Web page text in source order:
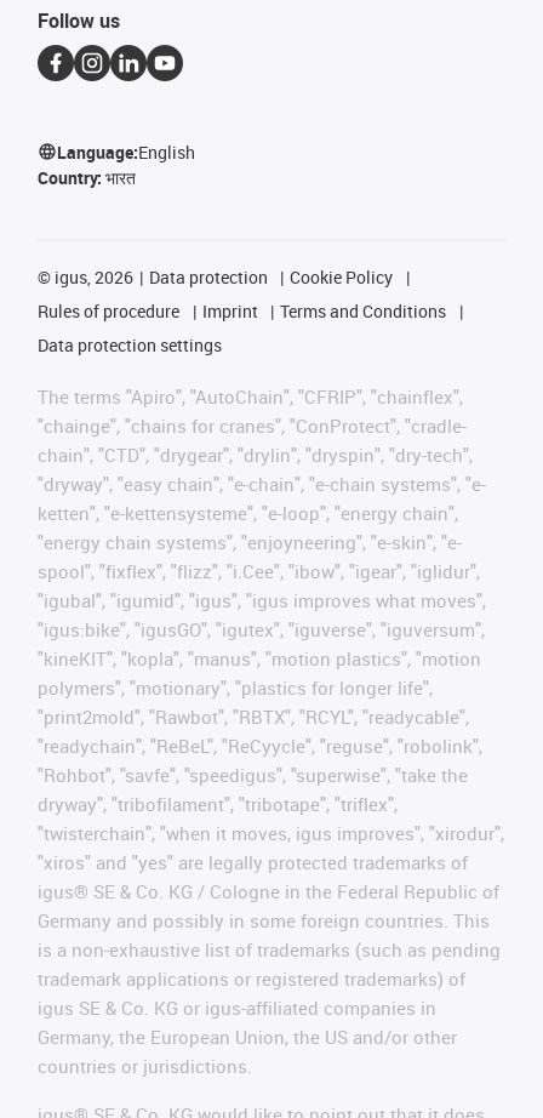
Follow us
Language:English
Country: भारत
© igus, 2026 Data protection
Cookie Policy
Rules of procedure
Imprint
Terms and Conditions
Data protection settings
The terms "Apiro", "AutoChain", "CFRIP", "chainflex",
"chainge", "chains for cranes", "ConProtect", "cradle-
chain", "CTD", "drygear", "drylin", "dryspin", "dry-tech",
"dryway", "easy chain", "e-chain", "e-chain systems", "e-
ketten", "e-kettensysteme", "e-loop", "energy chain",
"energy chain systems", "enjoyneering", "e-skin", "e-
spool", "fixflex", "flizz", "i.Cee", "ibow", "igear", "iglidur",
"igubal", "igumid", "igus", "igus improves what moves",
"igus:bike", "igusGO", "igutex", "iguverse", "iguversum",
"kineKIT", "kopla", "manus", "motion plastics", "motion
polymers", "motionary", "plastics for longer life",
"print2mold", "Rawbot", "RBTX", "RCYL", "readycable",
"readychain", "ReBeL", "ReCyycle", "reguse", "robolink",
"Rohbot", "savfe", "speedigus", "superwise", "take the
dryway", "tribofilament", "tribotape", "triflex",
"twisterchain", "when it moves, igus improves", "xirodur",
"xiros" and "yes" are legally protected trademarks of
igus® SE & Co. KG / Cologne in the Federal Republic of
Germany and possibly in some foreign countries. This
is a non-exhaustive list of trademarks (such as pending
trademark applications or registered trademarks) of
igus SE & Co. KG or igus-affiliated companies in
Germany, the European Union, the US and/or other
countries or jurisdictions.